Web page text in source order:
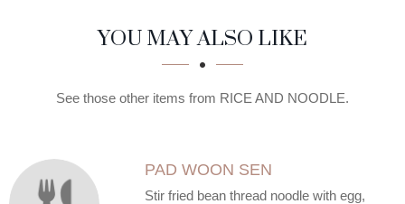
SECTION
SECTIONYOU MAY ALSO LIKE
See those other items from RICE AND NOODLE.
PAD WOON SEN
Stir fried bean thread noodle with egg,